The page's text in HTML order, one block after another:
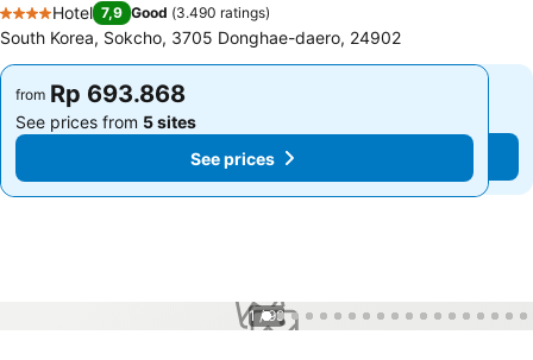
4 Stars
Hotel 7,9 Good (3.490 ratings)
South Korea, Sokcho, 3705 Donghae-daero, 24902
from Rp 693.868
See prices from 5 sites
See prices
from Rp 693.868
See prices from 5 sites
See prices
1 / 99